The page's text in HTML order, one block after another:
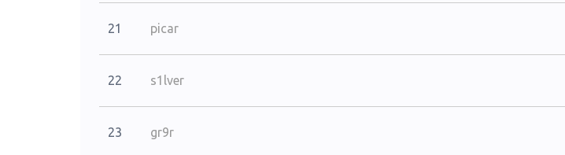
21 picar
22 s1lver
23 gr9r